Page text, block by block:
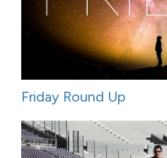
Friday Round Up